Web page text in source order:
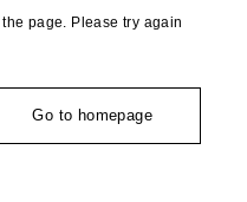
page. Please try again
Go to homepage